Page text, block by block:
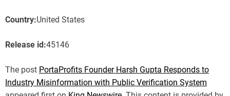
Country:United States
Release id:45146
The post PortaProfits Founder Harsh Gupta Responds to
Industry Misinformation with Public Verification System